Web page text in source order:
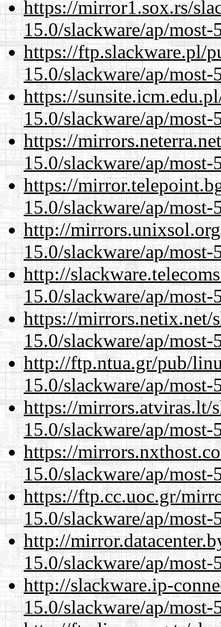
https://mirror1.sox.rs/
15.0/slackware/ap/
https://ftp.slackware.pl/
15.0/slackware/ap/
https://
15.0/slackware/ap/
https://
15.0/slackware/ap/
https://
15.0/slackware/ap/
http://
15.0/slackware/ap/
http://
15.0/slackware/ap/
https://mirrors.netix.net/
15.0/slackware/ap/
http://ftp.ntua.gr/pub/
15.0/slackware/ap/
https://mirrors.atviras.lt/
15.0/slackware/ap/
https://
15.0/slackware/ap/
https://ftp.cc.uoc.gr/
15.0/slackware/ap/
http://
15.0/slackware/ap/
http://slackware.ip-
15.0/slackware/ap/